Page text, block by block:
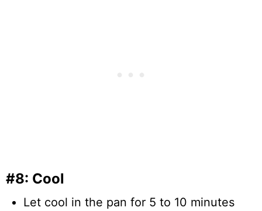
#8: Cool
Let cool in the pan for 5 to 10 minutes